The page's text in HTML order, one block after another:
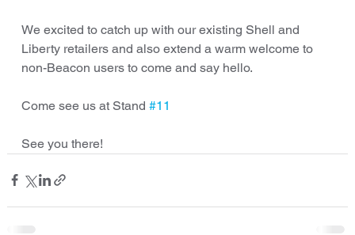
We excited to catch up with our existing Shell and
Liberty retailers and also extend a warm welcome to
non-Beacon users to come and say hello.
Come see us at Stand #11
See you there!